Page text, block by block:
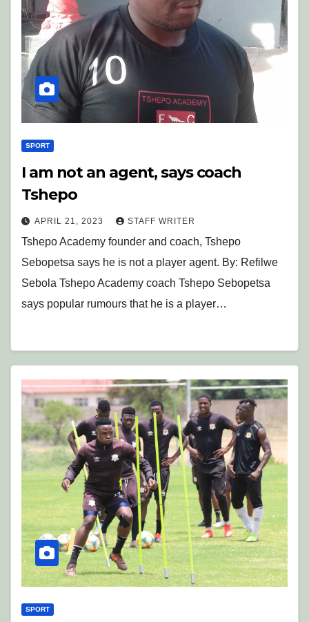
SPORT
I am not an agent, says coach
Tshepo
APRIL 21, 2023 STAFF WRITER
Tshepo Academy founder and coach, Tshepo
Sebopetsa says he is not a player agent. By: Refilwe
Sebola Tshepo Academy coach Tshepo Sebopetsa
says popular rumours that he is a player…
SPORT